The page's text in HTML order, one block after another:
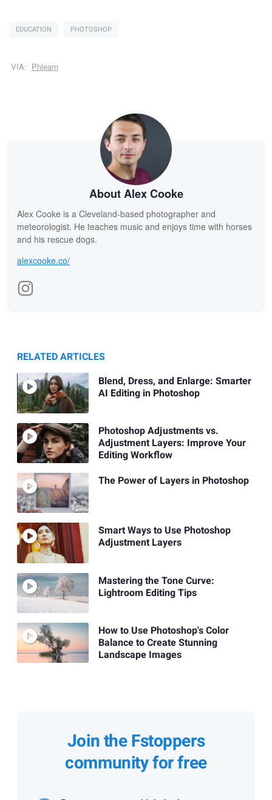
EDUCATION PHOTOSHOP
VIA: Phlearn
About Alex Cooke
Alex Cooke is a Cleveland-based photographer and
meteorologist. He teaches music and enjoys time with horses
and his rescue dogs.
alexcooke.co/
RELATED ARTICLES
Blend, Dress, and Enlarge: Smarter
AI Editing in Photoshop
Photoshop Adjustments vs.
Adjustment Layers: Improve Your
Editing Workflow
The Power of Layers in Photoshop
Smart Ways to Use Photoshop
Adjustment Layers
Mastering the Tone Curve:
Lightroom Editing Tips
How to Use Photoshop's Color
Balance to Create Stunning
Landscape Images
Join the Fstoppers
community for free